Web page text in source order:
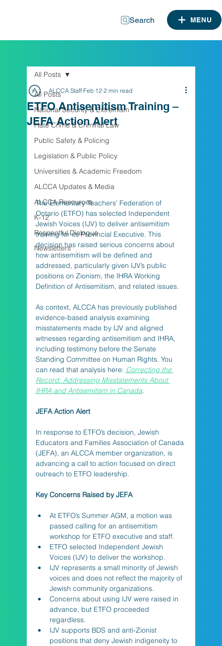
Search MENU
All Posts
National Security & Extremism
Hate Crime & Criminal Law
Public Safety & Policing
Legislation & Public Policy
Universities & Academic Freedom
ALCCA Updates & Media
ALCCA Resources
K-12
Respectful Dialogue
Newsletters
All Posts
ETFO Antisemitism Training –
JEFA Action Alert
ALCCA Staff Feb 12 2 min read
The Elementary Teachers’ Federation of
Ontario (ETFO) has selected Independent
Jewish Voices (IJV) to deliver antisemitism
training for its Provincial Executive. This
decision has raised serious concerns about
how antisemitism will be defined and
addressed, particularly given IJV’s public
positions on Zionism, the IHRA Working
Definition of Antisemitism, and related issues.
As context, ALCCA has previously published
evidence-based analysis examining
misstatements made by IJV and aligned
witnesses regarding antisemitism and IHRA,
including testimony before the Senate
Standing Committee on Human Rights. You
can read that analysis here: Correcting the
Record: Addressing Misstatements About
IHRA and Antisemitism in Canada.
JEFA Action Alert
In response to ETFO’s decision, Jewish
Educators and Families Association of Canada
(JEFA), an ALCCA member organization, is
advancing a call to action focused on direct
outreach to ETFO leadership.
Key Concerns Raised by JEFA
At ETFO’s Summer AGM, a motion was
passed calling for an antisemitism
workshop for ETFO executive and staff.
ETFO selected Independent Jewish
Voices (IJV) to deliver the workshop.
IJV represents a small minority of Jewish
voices and does not reflect the majority of
Jewish community organizations.
Concerns about using IJV were raised in
advance, but ETFO proceeded
regardless.
IJV supports BDS and anti-Zionist
positions that deny Jewish indigeneity to